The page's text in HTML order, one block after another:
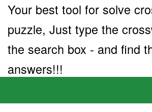
Your best tool for solve
puzzle, Just type the
the search box - and find
answers!!!